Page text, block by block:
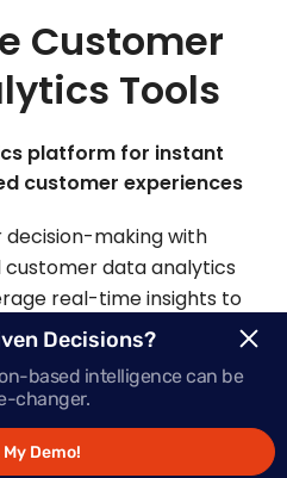
Customer
Tools
platform for instant
customer experiences
decision-making with
data analytics
real-time insights to
and deliver offers that
most.
Demo
Decisions?
based intelligence can be
changer.
Demo!